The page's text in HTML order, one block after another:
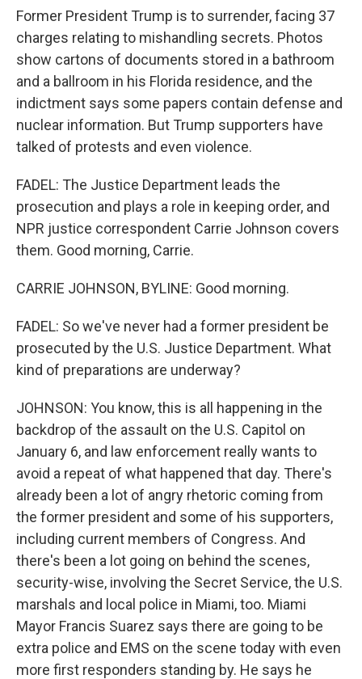
Former President Trump is to surrender, facing 37
charges relating to mishandling secrets. Photos
show cartons of documents stored in a bathroom
and a ballroom in his Florida residence, and the
indictment says some papers contain defense and
nuclear information. But Trump supporters have
talked of protests and even violence.
FADEL: The Justice Department leads the
prosecution and plays a role in keeping order, and
NPR justice correspondent Carrie Johnson covers
them. Good morning, Carrie.
CARRIE JOHNSON, BYLINE: Good morning.
FADEL: So we've never had a former president be
prosecuted by the U.S. Justice Department. What
kind of preparations are underway?
JOHNSON: You know, this is all happening in the
backdrop of the assault on the U.S. Capitol on
January 6, and law enforcement really wants to
avoid a repeat of what happened that day. There's
already been a lot of angry rhetoric coming from
the former president and some of his supporters,
including current members of Congress. And
there's been a lot going on behind the scenes,
security-wise, involving the Secret Service, the U.S.
marshals and local police in Miami, too. Miami
Mayor Francis Suarez says there are going to be
extra police and EMS on the scene today with even
more first responders standing by. He says he